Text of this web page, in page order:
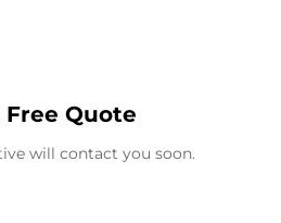
Free Quote
will contact you soon.